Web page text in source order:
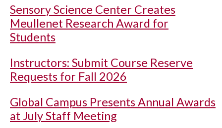
Sensory Science Center Creates
Meullenet Research Award for
Students
Instructors: Submit Course Reserve
Requests for Fall 2026
Global Campus Presents Annual Awards
at July Staff Meeting